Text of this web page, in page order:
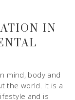
IN
mind, body and
the world. It is a
and is